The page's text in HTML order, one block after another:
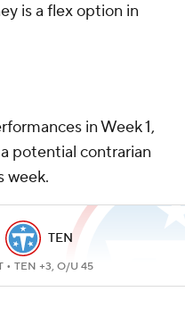
is a flex option in
in Week 1,
potential contrarian
week.
TEN
• TEN +3, O/U 45